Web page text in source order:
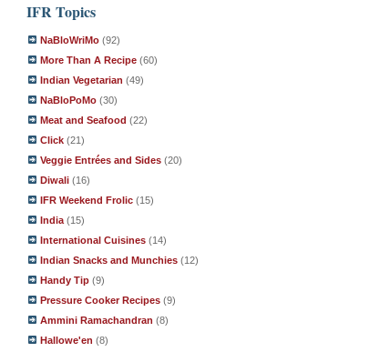
IFR Topics
NaBloWriMo (92)
More Than A Recipe (60)
Indian Vegetarian (49)
NaBloPoMo (30)
Meat and Seafood (22)
Click (21)
Veggie Entrées and Sides (20)
Diwali (16)
IFR Weekend Frolic (15)
India (15)
International Cuisines (14)
Indian Snacks and Munchies (12)
Handy Tip (9)
Pressure Cooker Recipes (9)
Ammini Ramachandran (8)
Hallowe'en (8)